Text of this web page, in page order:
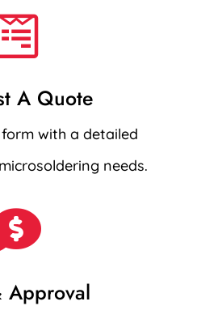

A Quote
with a detailed
needs.
Approval